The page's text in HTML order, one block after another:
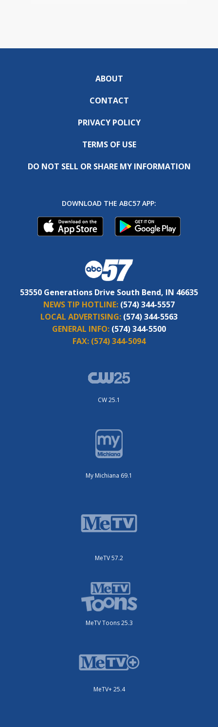
ABOUT
CONTACT
PRIVACY POLICY
TERMS OF USE
DO NOT SELL OR SHARE MY INFORMATION
DOWNLOAD THE ABC57 APP:
53550 Generations Drive South Bend, IN 46635
NEWS TIP HOTLINE: (574) 344-5557
LOCAL ADVERTISING: (574) 344-5563
GENERAL INFO: (574) 344-5500
FAX: (574) 344-5094
CW 25.1
My Michiana 69.1
MeTV 57.2
MeTV Toons 25.3
MeTV+ 25.4